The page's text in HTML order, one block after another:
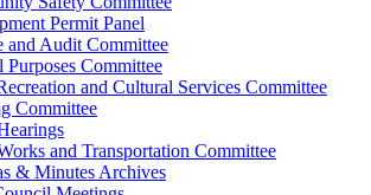
Permit Panel
and Audit Committee
Purposes Committee
and Cultural Services Committee
Committee
and Transportation Committee
& Minutes Archives